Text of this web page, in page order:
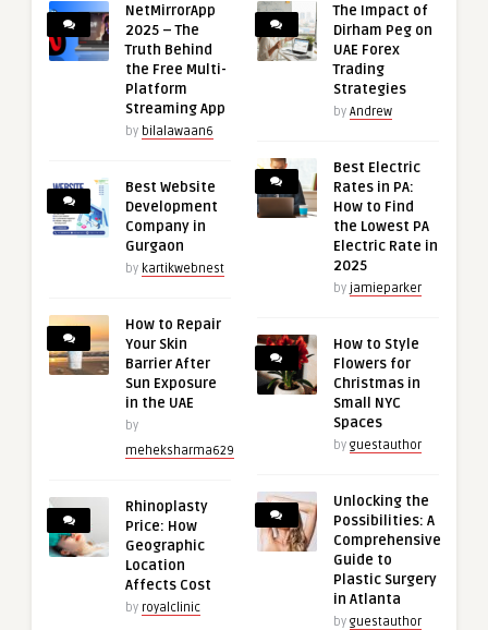
NetMirrorApp
2025 – The
Truth Behind
the Free Multi-
Platform
Streaming App
by bilalawaan6
Best Website
Development
Company in
Gurgaon
by kartikwebnest
How to Repair
Your Skin
Barrier After
Sun Exposure
in the UAE
by
meheksharma629
Rhinoplasty
Price: How
Geographic
Location
Affects Cost
by royalclinic
The Impact of
Dirham Peg on
UAE Forex
Trading
Strategies
by Andrew
Best Electric
Rates in PA:
How to Find
the Lowest PA
Electric Rate in
2025
by jamieparker
How to Style
Flowers for
Christmas in
Small NYC
Spaces
by guestauthor
Unlocking the
Possibilities: A
Comprehensive
Guide to
Plastic Surgery
in Atlanta
by guestauthor